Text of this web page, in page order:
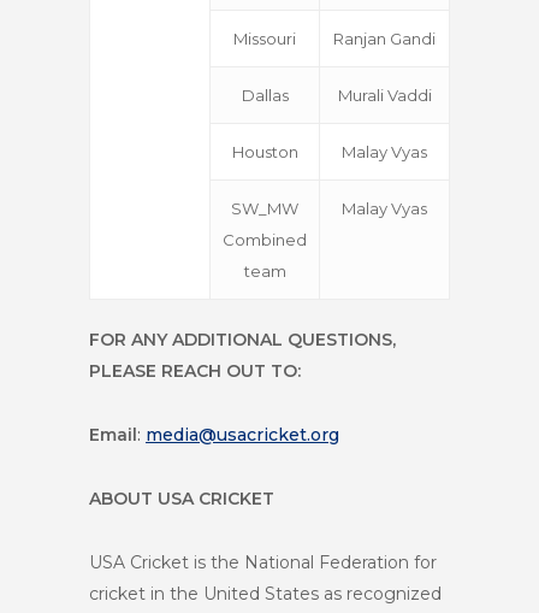
Missouri Ranjan Gandi
Dallas Murali Vaddi
Houston Malay Vyas
SW_MW
Combined
team
Malay Vyas
FOR ANY ADDITIONAL QUESTIONS,
PLEASE REACH OUT TO:
Email: media@usacricket.org
ABOUT USA CRICKET
USA Cricket is the National Federation for
cricket in the United States as recognized